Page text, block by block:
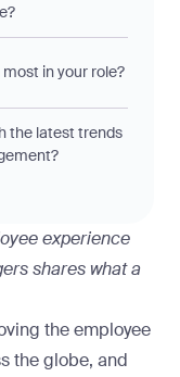
experience
shares what a
theemployee
the globe, and
in your role?
the latest trends